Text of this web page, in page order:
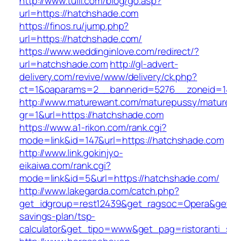
url=https://hatchshade.com
https://finos.ru/jump.php?
url=https://hatchshade.com/
https://www.weddinginlove.com/redirect/?
url=hatchshade.comhttp://gl-advert-
delivery.com/revive/www/delivery/ck.php?
http://www.maturewant.com/maturepussy/
gr=1&url=https://hatchshade.com
https://www.a1-rikon.com/rank.cgi?
mode=link&id=147&url=https://hatchshade.com
http://www.link.gokinjyo-
eikaiwa.com/rank.cgi?
mode=link&id=5&url=https://hatchshade.com/
http://www.lakegarda.com/catch.php?
savings-plan/tsp-